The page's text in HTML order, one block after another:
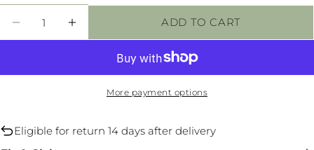
unavailable
DECREASE QUANTITY FOR ILLUSION
ADD TO CART
More payment options
Eligible for return 14 days after delivery